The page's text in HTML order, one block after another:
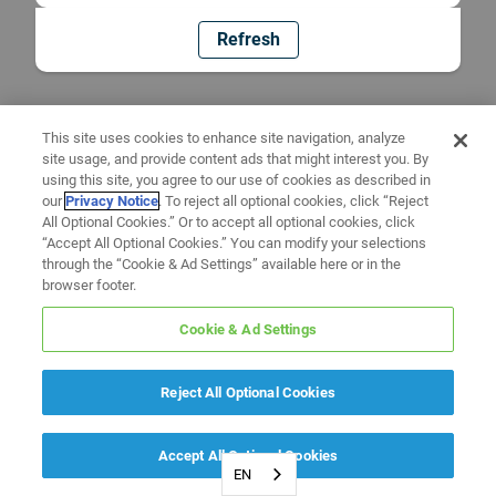
Refresh
EN
This site uses cookies to enhance site navigation, analyze
site usage, and provide content ads that might interest you. By
using this site, you agree to our use of cookies as described in
ourPrivacy Notice. To reject all optional cookies, click “Reject
All Optional Cookies.” Or to accept all optional cookies, click
“Accept All Optional Cookies.” You can modify your selections
through the “Cookie & Ad Settings” available here or in the
browser footer.
Cookie & Ad Settings
Reject All Optional Cookies
Accept All Optional Cookies